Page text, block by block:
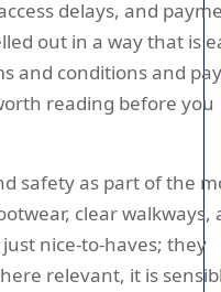
delays, and
out in a way that is
and conditions and
reading before you
safety as part of the
clear walkways,
nice-to-haves; they
relevant, it is